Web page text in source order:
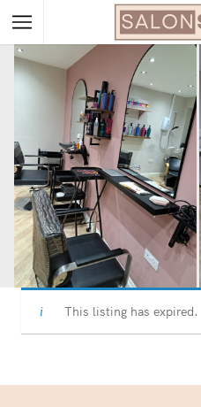
This listing has expired.